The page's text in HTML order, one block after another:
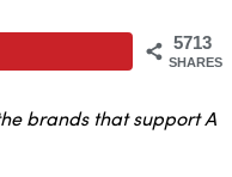
5713
SHARES
brands that support A